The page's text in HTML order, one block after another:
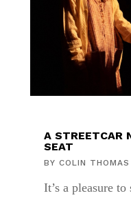
A STREETCAR
SEAT
BY COLIN THOMAS
It’s a pleasure